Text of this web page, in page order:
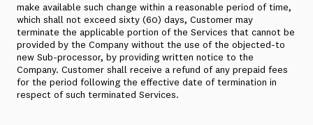
make available such change within a reasonable period of time,
which shall not exceed sixty (60) days, Customer may
terminate the applicable portion of the Services that cannot be
provided by the Company without the use of the objected-to
new Sub-processor, by providing written notice to the
Company. Customer shall receive a refund of any prepaid fees
for the period following the effective date of termination in
respect of such terminated Services.